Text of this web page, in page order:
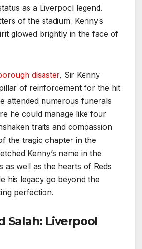
as a Liverpool legend.
of the stadium, Kenny’s
glowed brightly in the face of
disaster, Sir Kenny
of reinforcement for the hit
attended numerous funerals
he could manage like four
traits and compassion
the tragic chapter in the
Kenny’s name in the
as well as the hearts of Reds
his legacy go beyond the
perfection.
Salah: Liverpool